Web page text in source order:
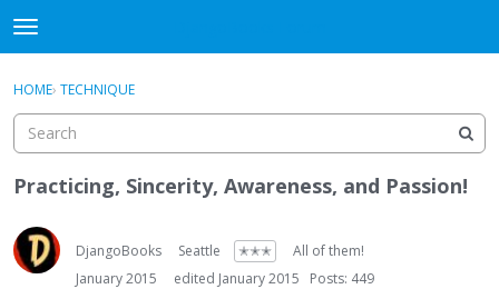
t
o
g
e
m
e
n
u
Activity
Sign In · Register
HOME› TECHNIQUE
Practicing, Sincerity, Awareness, and Passion!
DjangoBooks Seattle ✭✭✭
All of them!
January 2015
edited January 2015 Posts: 449